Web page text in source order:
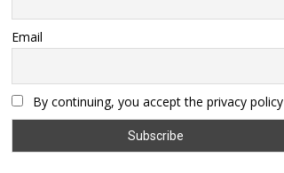
Email
By continuing, you accept the privacy policy